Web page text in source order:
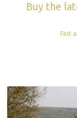
Buy the
Fast